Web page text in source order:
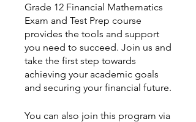
Grade 12 Financial Mathematics
Exam and Test Prep course
provides the tools and support
you need to succeed. Join us and
take the first step towards
achieving your academic goals
and securing your financial future.
You can also join this program via